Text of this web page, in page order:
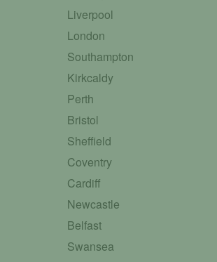
Liverpool
London
Southampton
Kirkcaldy
Perth
Bristol
Sheffield
Coventry
Cardiff
Newcastle
Belfast
Swansea